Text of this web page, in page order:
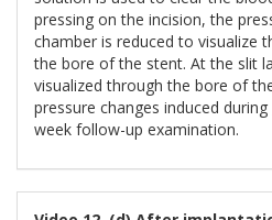
pressing on the incision, the
chamber is reduced to visualize
the bore of the stent. At the slit
visualized through the bore of
pressure changes induced
week follow-up examination.